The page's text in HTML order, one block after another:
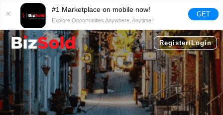
#1 Marketplace on mobile now!
Explore Opportunities Anywhere, Anytime!
GET
Register/Login